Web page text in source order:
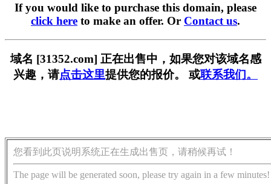
If you would like to purchase this domain, please
click here to make an offer. Or Contact us.
域名 [31352.com] 正在出售中，如果您对该域名感
兴趣，请点击这里提供您的报价。 或联系我们。
您看到此页说明系统正在生成出售页，请稍候再试！
The page will be generated soon, please try again in a few minutes!